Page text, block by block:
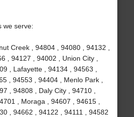
we serve:
Creek , 94804 , 94080 , 94132 ,
, 94127 , 94002 , Union City ,
, Lafayette , 94134 , 94563 ,
, 94553 , 94404 , Menlo Park ,
, 94808 , Daly City , 94710 ,
, Moraga , 94607 , 94615 ,
, 94662 , 94122 , 94111 , 94582